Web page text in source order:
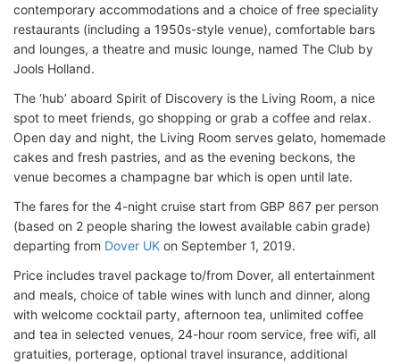
contemporary accommodations and a choice of free speciality
restaurants (including a 1950s-style venue), comfortable bars
and lounges, a theatre and music lounge, named The Club by
Jools Holland.
The ‘hub’ aboard Spirit of Discovery is the Living Room, a nice
spot to meet friends, go shopping or grab a coffee and relax.
Open day and night, the Living Room serves gelato, homemade
cakes and fresh pastries, and as the evening beckons, the
venue becomes a champagne bar which is open until late.
The fares for the 4-night cruise start from GBP 867 per person
(based on 2 people sharing the lowest available cabin grade)
departing from Dover UK on September 1, 2019.
Price includes travel package to/from Dover, all entertainment
and meals, choice of table wines with lunch and dinner, along
with welcome cocktail party, afternoon tea, unlimited coffee
and tea in selected venues, 24-hour room service, free wifi, all
gratuities, porterage, optional travel insurance, additional